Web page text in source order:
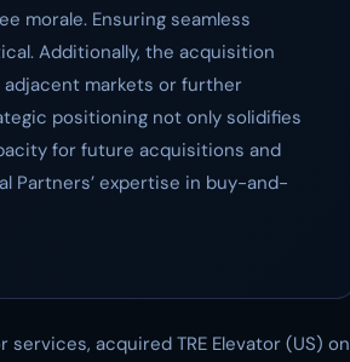
morale. Ensuring seamless
Additionally, the acquisition
markets or further
positioning not only solidifies
for future acquisitions and
Partners’ expertise in buy-and-
acquired TRE Elevator (US) on